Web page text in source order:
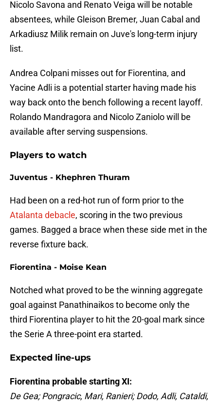
Nicolo Savona and Renato Veiga will be notable
absentees, while Gleison Bremer, Juan Cabal and
Arkadiusz Milik remain on Juve's long-term injury
list.
Andrea Colpani misses out for Fiorentina, and
Yacine Adli is a potential starter having made his
way back onto the bench following a recent layoff.
Rolando Mandragora and Nicolo Zaniolo will be
available after serving suspensions.
Players to watch
Juventus - Khephren Thuram
Had been on a red-hot run of form prior to the
Atalanta debacle, scoring in the two previous
games. Bagged a brace when these side met in the
reverse fixture back.
Fiorentina - Moise Kean
Notched what proved to be the winning aggregate
goal against Panathinaikos to become only the
third Fiorentina player to hit the 20-goal mark since
the Serie A three-point era started.
Expected line-ups
Fiorentina probable starting XI:
De Gea; Pongracic, Mari, Ranieri; Dodo, Adli, Cataldi,